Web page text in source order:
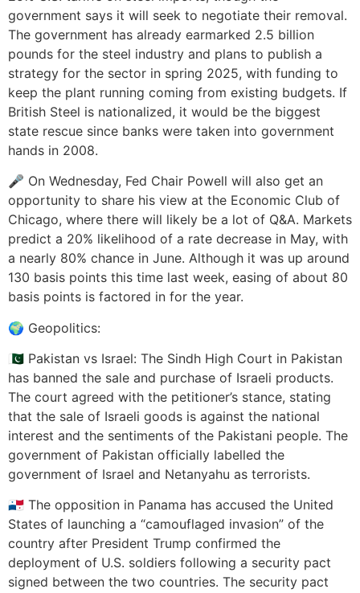
government says it will seek to negotiate their removal.
The government has already earmarked 2.5 billion
pounds for the steel industry and plans to publish a
strategy for the sector in spring 2025, with funding to
keep the plant running coming from existing budgets. If
British Steel is nationalized, it would be the biggest
state rescue since banks were taken into government
hands in 2008.
🎤 On Wednesday, Fed Chair Powell will also get an
opportunity to share his view at the Economic Club of
Chicago, where there will likely be a lot of Q&A. Markets
predict a 20% likelihood of a rate decrease in May, with
a nearly 80% chance in June. Although it was up around
130 basis points this time last week, easing of about 80
basis points is factored in for the year.
🌍 Geopolitics:
🇵🇰 Pakistan vs Israel: The Sindh High Court in Pakistan
has banned the sale and purchase of Israeli products.
The court agreed with the petitioner’s stance, stating
that the sale of Israeli goods is against the national
interest and the sentiments of the Pakistani people. The
government of Pakistan officially labelled the
government of Israel and Netanyahu as terrorists.
🇵🇦 The opposition in Panama has accused the United
States of launching a “camouflaged invasion” of the
country after President Trump confirmed the
deployment of U.S. soldiers following a security pact
signed between the two countries. The security pact